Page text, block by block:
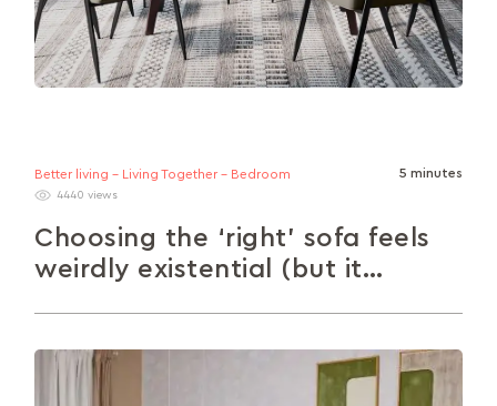
Better living - Living Together - Bedroom 5 minutes
4440 views
Choosing the ‘right’ sofa feels
weirdly existential (but it
Choosing the right sofa can feel overwhelming –
but it doesn’t have to be. This guide walks you